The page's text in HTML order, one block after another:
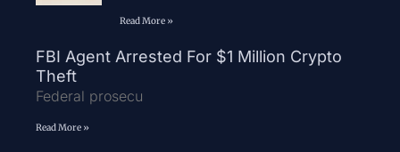
Read More »
FBI Agent Arrested For $1 Million Crypto
Theft
Federal prosecu
Read More »